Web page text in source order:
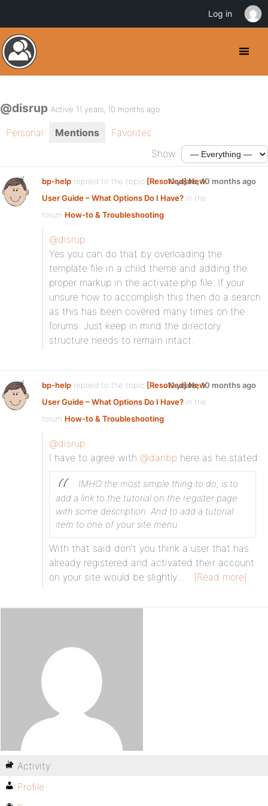
@disrup Active 11 years, 10 months ago
Personal Mentions
Favorites
Show:
bp-help replied to the topic [Resolved] New
User Guide – What Options Do I Have? in the
forum How-to & Troubleshooting
11 years, 10 months ago
@disrup
Yes you can do that by overloading the
template file in a child theme and adding the
proper markup in the activate.php file. If your
unsure how to accomplish this then do a search
as this has been covered many times on the
forums. Just keep in mind the directory
structure needs to remain intact.
bp-help replied to the topic [Resolved] New
User Guide – What Options Do I Have? in the
forum How-to & Troubleshooting
11 years, 10 months ago
@disrup
I have to agree with @danbp here as he stated:
IMHO the most simple thing to do, is to
add a link to the tutorial on the register page
with some description. And to add a tutorial
item to one of your site menu.
With that said don’t you think a user that has
already registered and activated their account
on your site would be slightly…
[Read more]
Activity
Profile
Log in